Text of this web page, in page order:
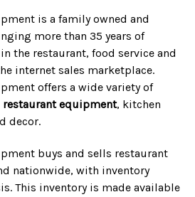
is a family owned and
more than 35 years of
the restaurant, food service and
internet sales marketplace.
offers a wide variety of
restaurant equipment, kitchen
decor.
buys and sells restaurant
nationwide, with inventory
This inventory is made available